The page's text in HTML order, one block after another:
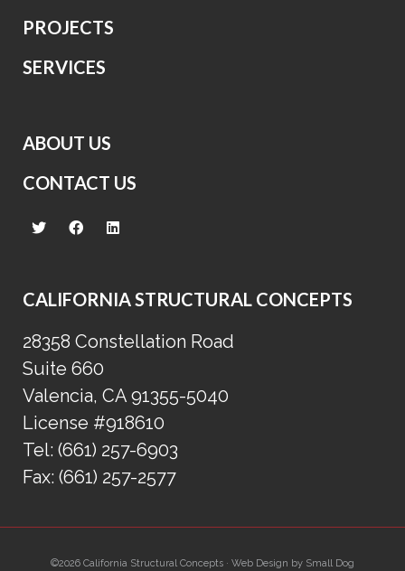
PROJECTS
SERVICES
ABOUT US
CONTACT US
CALIFORNIA STRUCTURAL CONCEPTS
28358 Constellation Road
Suite 660
Valencia, CA 91355-5040
License #918610
Tel: (661) 257-6903
Fax: (661) 257-2577
©2026 California Structural Concepts · Web Design by Small Dog